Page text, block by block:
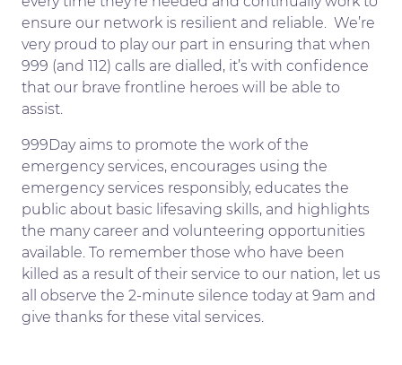
ensure our network is resilient and reliable. We’re
very proud to play our part in ensuring that when
999 (and 112) calls are dialled, it’s with confidence
that our brave frontline heroes will be able to
assist.
999Day aims to promote the work of the
emergency services, encourages using the
emergency services responsibly, educates the
public about basic lifesaving skills, and highlights
the many career and volunteering opportunities
available. To remember those who have been
killed as a result of their service to our nation, let us
all observe the 2-minute silence today at 9am and
give thanks for these vital services.